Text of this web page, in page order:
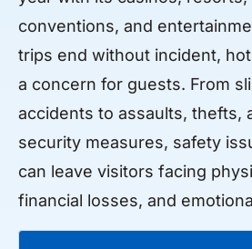
conventions, and
trips end without incident,
a concern for guests. From
accidents to assaults, thefts,
security measures, safety
can leave visitors facing
financial losses, and